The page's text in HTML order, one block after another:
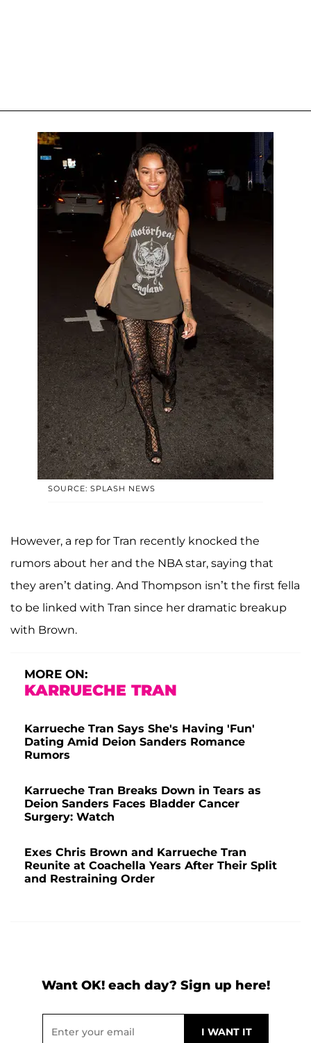
SOURCE: SPLASH NEWS
However, a rep for Tran recently knocked the
rumors about her and the NBA star, saying that
they aren’t dating. And Thompson isn’t the first fella
to be linked with Tran since her dramatic breakup
with Brown.
MORE ON:
KARRUECHE TRAN
Karrueche Tran Says She's Having 'Fun'
Dating Amid Deion Sanders Romance
Rumors
Karrueche Tran Breaks Down in Tears as
Deion Sanders Faces Bladder Cancer
Surgery: Watch
Exes Chris Brown and Karrueche Tran
Reunite at Coachella Years After Their Split
and Restraining Order
Want OK! each day? Sign up here!